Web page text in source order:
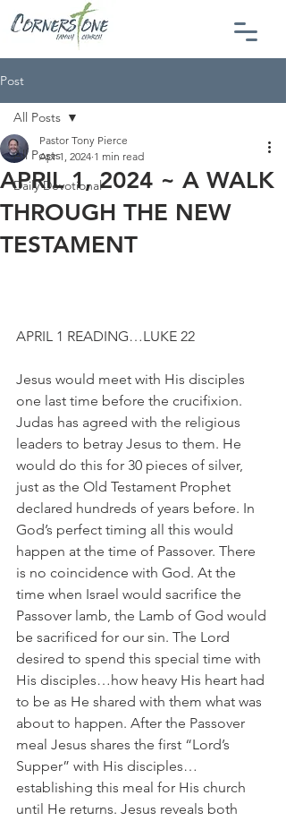
Post
All Posts
Daily Devotional
All Posts
APRIL 1, 2024 ~ A WALK
THROUGH THE NEW
TESTAMENT
Pastor Tony Pierce
Apr 1, 2024 1 min read
APRIL 1 READING…LUKE 22
Jesus would meet with His disciples
one last time before the crucifixion.
Judas has agreed with the religious
leaders to betray Jesus to them. He
would do this for 30 pieces of silver,
just as the Old Testament Prophet
declared hundreds of years before. In
God’s perfect timing all this would
happen at the time of Passover. There
is no coincidence with God. At the
time when Israel would sacrifice the
Passover lamb, the Lamb of God would
be sacrificed for our sin. The Lord
desired to spend this special time with
His disciples…how heavy His heart had
to be as He shared with them what was
about to happen. After the Passover
meal Jesus shares the first “Lord’s
Supper” with His disciples…
establishing this meal for His church
until He returns. Jesus reveals both